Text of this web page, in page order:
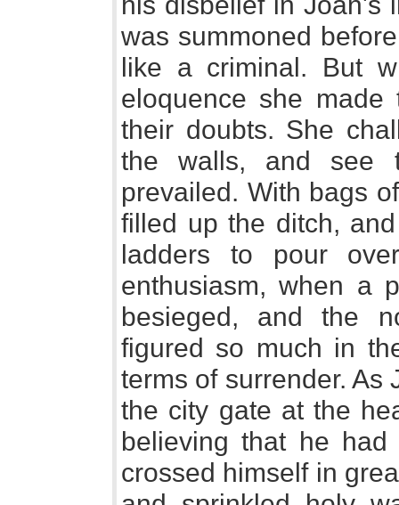
was summoned
like a criminal. But
eloquence she
their doubts. She
the walls, and see
prevailed. With bags
filled up the ditch,
ladders to pour
enthusiasm, when a
besieged, and the
figured so much in
terms of surrender. As
the city gate at the
believing that he
crossed himself in